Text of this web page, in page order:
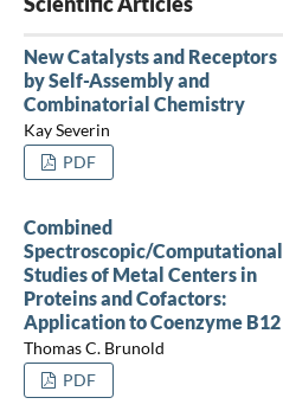
New Catalysts and Receptors
by Self-Assembly and
Combinatorial Chemistry
Kay Severin
PDF
Combined
Spectroscopic/Computational
Studies of Metal Centers in
Proteins and Cofactors:
Application to Coenzyme B12
Thomas C. Brunold
PDF